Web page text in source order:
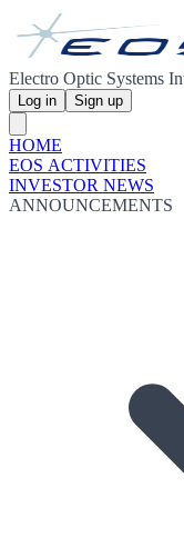
Electro Optic Systems
Log in Sign up
HOME
EOS ACTIVITIES
INVESTOR NEWS
ANNOUNCEMENTS